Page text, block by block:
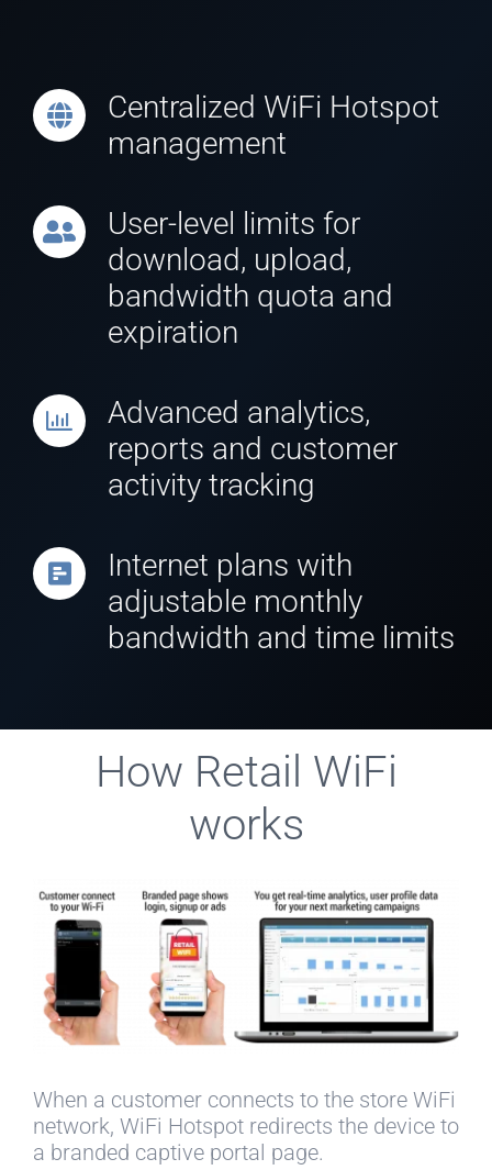
Centralized WiFi Hotspot
management
User-level limits for
download, upload,
bandwidth quota and
expiration
Advanced analytics,
reports and customer
activity tracking
Internet plans with
adjustable monthly
bandwidth and time limits
How Retail WiFi
works
When a customer connects to the store WiFi
network, WiFi Hotspot redirects the device to
a branded captive portal page.